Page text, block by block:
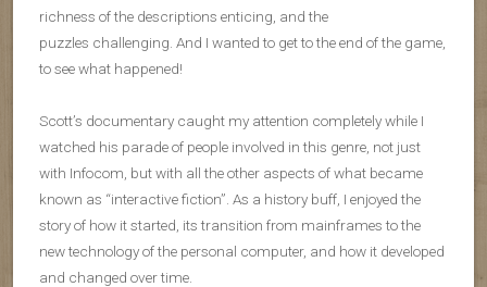
richness of the descriptions enticing, and the
puzzles challenging. And I wanted to get to the end of the game,
to see what happened!
Scott’s documentary caught my attention completely while I
watched his parade of people involved in this genre, not just
with Infocom, but with all the other aspects of what became
known as “interactive fiction”. As a history buff, I enjoyed the
story of how it started, its transition from mainframes to the
new technology of the personal computer, and how it developed
and changed over time.